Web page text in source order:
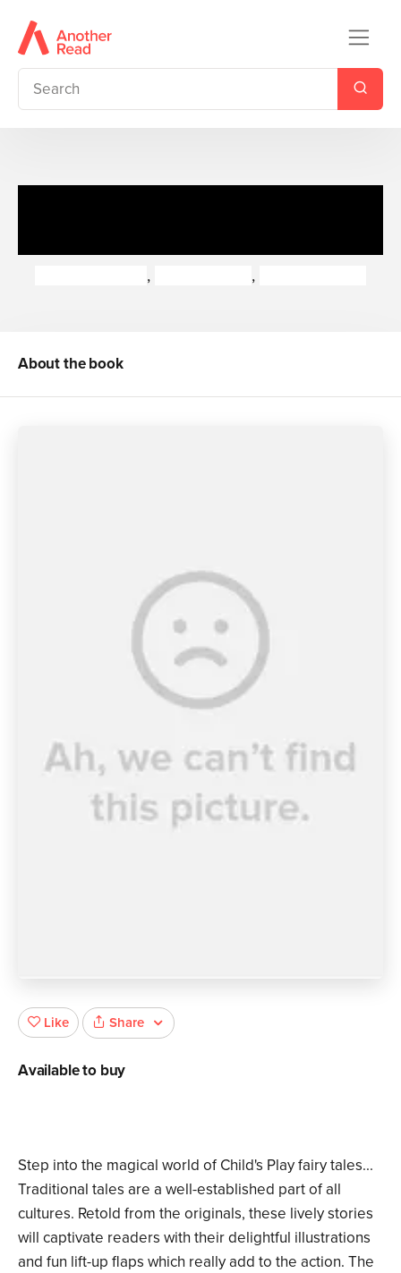
, ,
About the book
Step into the magical world of Child's Play fairy tales...
Traditional tales are a well-established part of all
cultures. Retold from the originals, these lively stories
will captivate readers with their delightful illustrations
and fun lift-up flaps which really add to the action. The
Like Share
Available to buy